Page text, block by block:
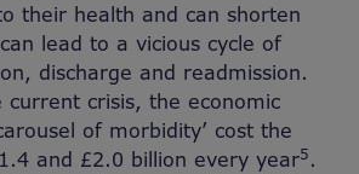
their health and can shorten
lead to a vicious cycle of
discharge and readmission.
current crisis, the economic
of morbidity’ cost the
and £2.0 billion every year5.